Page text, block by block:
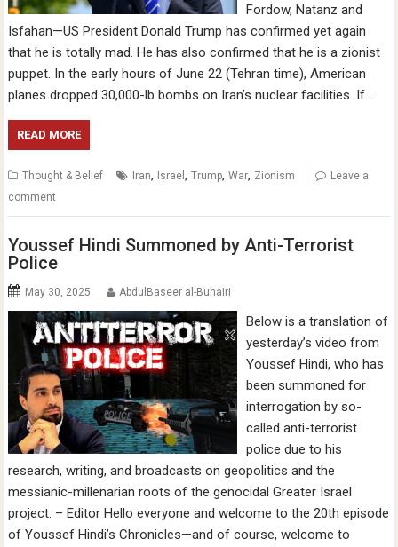
Fordow, Natanz and
Isfahan—US President Donald Trump has confirmed yet again
that he is totally mad. He has also confirmed that he is a zionist
puppet. In the early hours of June 22 (Tehran time), American
planes dropped 30,000-lb bombs on Iran’s nuclear facilities. If…
READ MORE
Thought & Belief Iran, Israel,Trump,War, Zionism
Leave a
comment
Youssef Hindi Summoned by Anti-Terrorist
Police
May 30, 2025 AbdulBaseer al-Buhairi
Below is a translation of
yesterday’s video from
Youssef Hindi, who has
been summoned for
interrogation by so-
called anti-terrorist
police due to his
research, writing, and broadcasts on geopolitics and the
messianic-millenarian roots of the genocidal Greater Israel
project. – Editor Hello everyone and welcome to the 20th episode
of Youssef Hindi’s Chronicles—and of course, welcome to